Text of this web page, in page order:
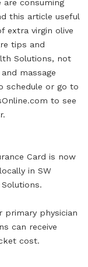
are consuming
this article useful
extra virgin olive
tips and
Solutions, not
massage
schedule or go to
to see
Card is now
in SW
primary physician
can receive
cost.